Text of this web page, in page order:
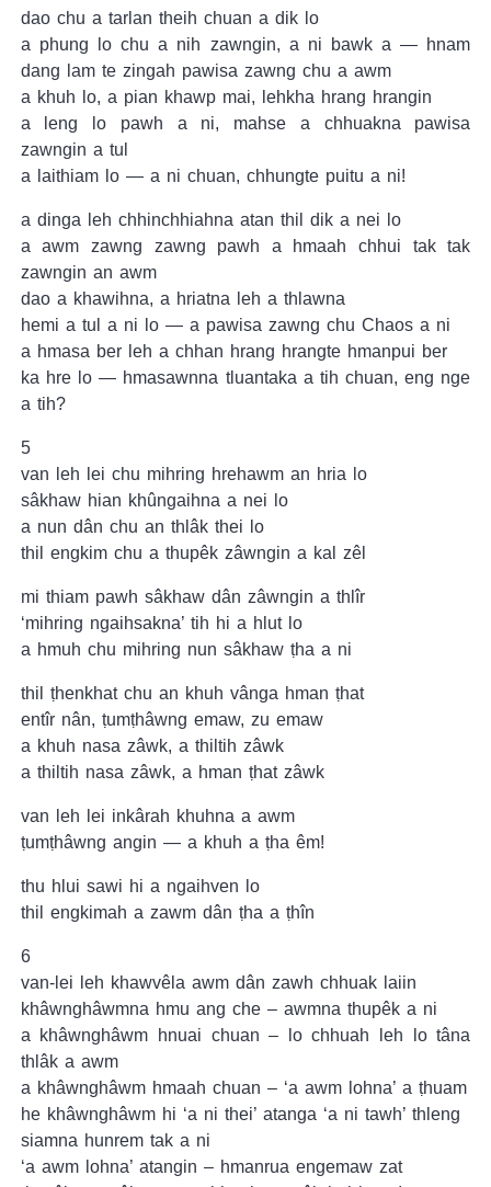
dao chu a tarlan theih chuan a dik lo
a phung lo chu a nih zawngin, a ni bawk a — hnam
dang lam te zingah pawisa zawng chu a awm
a khuh lo, a pian khawp mai, lehkha hrang hrangin
a leng lo pawh a ni, mahse a chhuakna pawisa
zawngin a tul
a laithiam lo — a ni chuan, chhungte puitu a ni!
a dinga leh chhinchhiahna atan thil dik a nei lo
a awm zawng zawng pawh a hmaah chhui tak tak
zawngin an awm
dao a khawihna, a hriatna leh a thlawna
hemi a tul a ni lo — a pawisa zawng chu Chaos a ni
a hmasa ber leh a chhan hrang hrangte hmanpui ber
ka hre lo — hmasawnna tluantaka a tih chuan, eng nge
a tih?
5
van leh lei chu mihring hrehawm an hria lo
sâkhaw hian khûngaihna a nei lo
a nun dân chu an thlâk thei lo
thil engkim chu a thupêk zâwngin a kal zêl
mi thiam pawh sâkhaw dân zâwngin a thlîr
‘mihring ngaihsakna’ tih hi a hlut lo
a hmuh chu mihring nun sâkhaw ṭha a ni
thil ṭhenkhat chu an khuh vânga hman ṭhat
entîr nân, ṭumṭhâwng emaw, zu emaw
a khuh nasa zâwk, a thiltih zâwk
a thiltih nasa zâwk, a hman ṭhat zâwk
van leh lei inkârah khuhna a awm
ṭumṭhâwng angin — a khuh a ṭha êm!
thu hlui sawi hi a ngaihven lo
thil engkimah a zawm dân ṭha a ṭhîn
6
van-lei leh khawvêla awm dân zawh chhuak laiin
khâwnghâwmna hmu ang che – awmna thupêk a ni
a khâwnghâwm hnuai chuan – lo chhuah leh lo tâna
thlâk a awm
a khâwnghâwm hmaah chuan – ‘a awm lohna’ a ṭhuam
he khâwnghâwm hi ‘a ni thei’ atanga ‘a ni tawh’ thleng
siamna hunrem tak a ni
‘a awm lohna’ atangin – hmanrua engemaw zat